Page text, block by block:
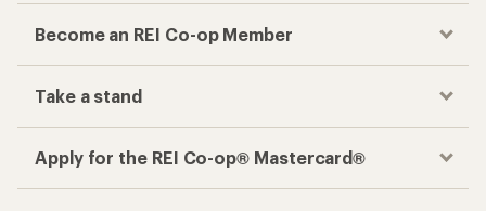
Become an REI Co-op Member
Take a stand
Apply for the REI Co-op® Mastercard®